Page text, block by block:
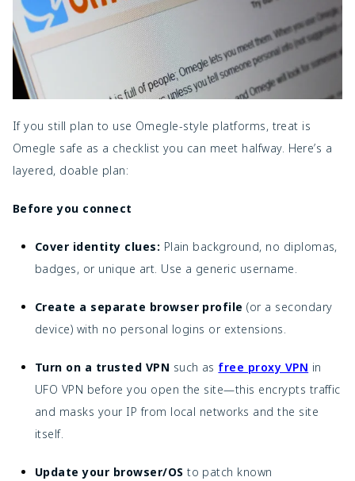
If you still plan to use Omegle-style platforms, treat is
Omegle safe as a checklist you can meet halfway. Here’s a
layered, doable plan:
Before you connect
Cover identity clues: Plain background, no diplomas,
badges, or unique art. Use a generic username.
Create a separate browser profile (or a secondary
device) with no personal logins or extensions.
Turn on a trusted VPN such as free proxy VPN in
UFO VPN before you open the site—this encrypts traffic
and masks your IP from local networks and the site
itself.
Update your browser/OS to patch known